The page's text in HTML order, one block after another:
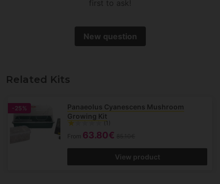
first to ask!
New question
Related Kits
-25%
Panaeolus Cyanescens Mushroom
Growing Kit
(1)
From 63.80€
View product